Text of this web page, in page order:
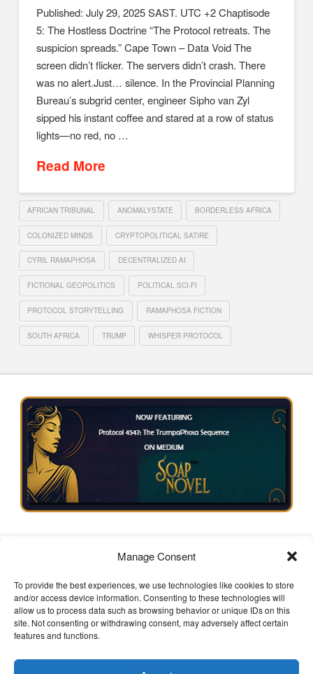
Manage Consent
To provide the best experiences, we use technologies like cookies to store
and/or access device information. Consenting to these technologies will
allow us to process data such as browsing behavior or unique IDs on this
site. Not consenting or withdrawing consent, may adversely affect certain
features and functions.
Published: July 29, 2025 SAST. UTC +2 Chaptisode
5: The Hostless Doctrine “The Protocol retreats. The
suspicion spreads.” Cape Town – Data Void The
screen didn’t flicker. The servers didn’t crash. There
was no alert.Just… silence. In the Provincial Planning
Bureau’s subgrid center, engineer Sipho van Zyl
sipped his instant coffee and stared at a row of status
lights—no red, no …
Read More
AFRICAN TRIBUNAL ANOMALYSTATE BORDERLESS AFRICA
COLONIZED MINDS CRYPTOPOLITICAL SATIRE
CYRIL RAMAPHOSA DECENTRALIZED AI
FICTIONAL GEOPOLITICS POLITICAL SCI-FI
PROTOCOL STORYTELLING RAMAPHOSA FICTION
SOUTH AFRICA TRUMP WHISPER PROTOCOL
SOAPNOVELS
PRIVACY POLICY
TERMS OF SERVICE
IP STATEMENT
Facebook
X Instagram
POWERED BYgeekPutAll Rights Reserved 版权所有 and
Copyright 2026
EMAIL:
© 2025 Soapnovel.sbs. All rights reserved. This serialized